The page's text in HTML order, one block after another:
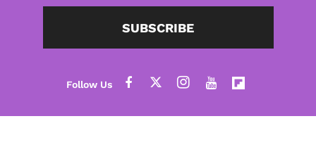
SUBSCRIBE